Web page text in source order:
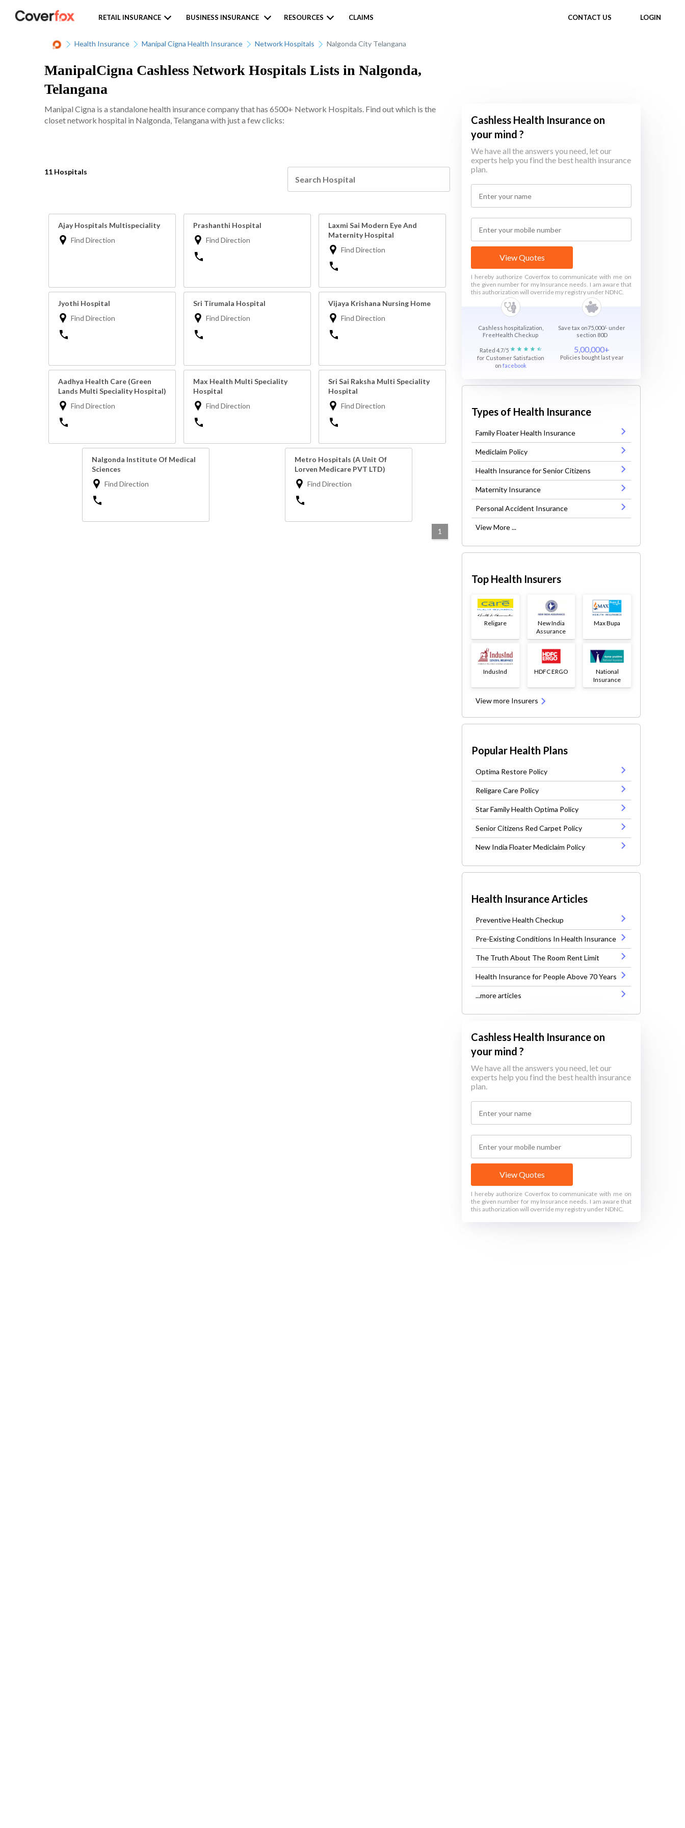
CONTACT US LOGIN
RETAIL INSURANCE BUSINESS INSURANCE RESOURCES CLAIMS
Health Insurance Manipal Cigna Health Insurance Network Hospitals Nalgonda City Telangana
ManipalCigna Cashless Network Hospitals Lists in Nalgonda,
Telangana
Manipal Cigna is a standalone health insurance company that has 6500+ Network Hospitals. Find out which is the
closet network hospital in Nalgonda, Telangana with just a few clicks:
11 Hospitals
Ajay Hospitals Multispeciality
Find Direction
Prashanthi Hospital
Find Direction
Laxmi Sai Modern Eye And
Maternity Hospital
Find Direction
Jyothi Hospital
Find Direction
Sri Tirumala Hospital
Find Direction
Vijaya Krishana Nursing Home
Find Direction
Aadhya Health Care (Green
Lands Multi Speciality Hospital)
Find Direction
Max Health Multi Speciality
Hospital
Find Direction
Sri Sai Raksha Multi Speciality
Hospital
Find Direction
Nalgonda Institute Of Medical
Sciences
Find Direction
Metro Hospitals (A Unit Of
Lorven Medicare PVT LTD)
Find Direction
1
Cashless Health Insurance on
your mind ?
We have all the answers you need, let our
experts help you find the best health insurance
plan.
View Quotes
I hereby authorize Coverfox to communicate with me on
the given number for my Insurance needs. I am aware that
this authorization will override my registry under NDNC.
Cashless hospitalization,
FreeHealth Checkup
Save tax on75,000/- under
section 80D
Rated 4.7/5
for Customer Satisfaction
on facebook
5,00,000+
Policies bought last year
Types of Health Insurance
Family Floater Health Insurance
Mediclaim Policy
Health Insurance for Senior Citizens
Maternity Insurance
Personal Accident Insurance
View More ...
Top Health Insurers
Religare
New India
Assurance
Max Bupa
IndusInd HDFC ERGO
National
Insurance
View more Insurers
Popular Health Plans
Optima Restore Policy
Religare Care Policy
Star Family Health Optima Policy
Senior Citizens Red Carpet Policy
New India Floater Mediclaim Policy
Health Insurance Articles
Preventive Health Checkup
Pre-Existing Conditions In Health Insurance
The Truth About The Room Rent Limit
Health Insurance for People Above 70 Years
...more articles
Cashless Health Insurance on
your mind ?
We have all the answers you need, let our
experts help you find the best health insurance
plan.
View Quotes
I hereby authorize Coverfox to communicate with me on
the given number for my Insurance needs. I am aware that
this authorization will override my registry under NDNC.